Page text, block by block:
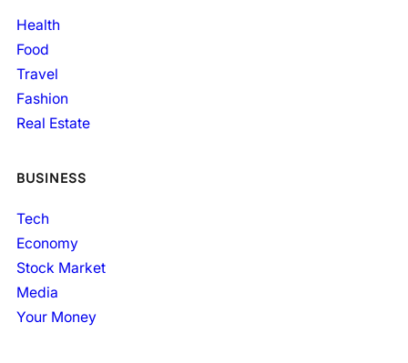
Health
Food
Travel
Fashion
Real Estate
BUSINESS
Tech
Economy
Stock Market
Media
Your Money